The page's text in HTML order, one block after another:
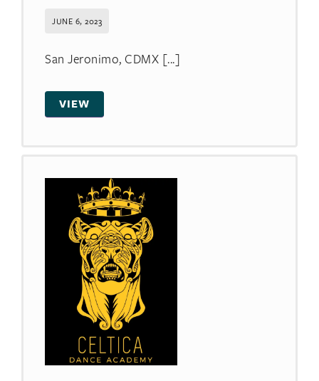
JUNE 6, 2023
San Jeronimo, CDMX [...]
VIEW